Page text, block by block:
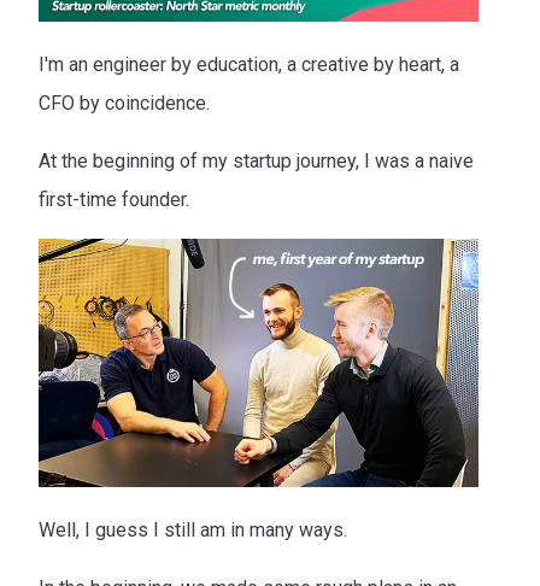
I'm an engineer by education, a creative by heart, a
CFO by coincidence.
At the beginning of my startup journey, I was a naive
first-time founder.
Well, I guess I still am in many ways.